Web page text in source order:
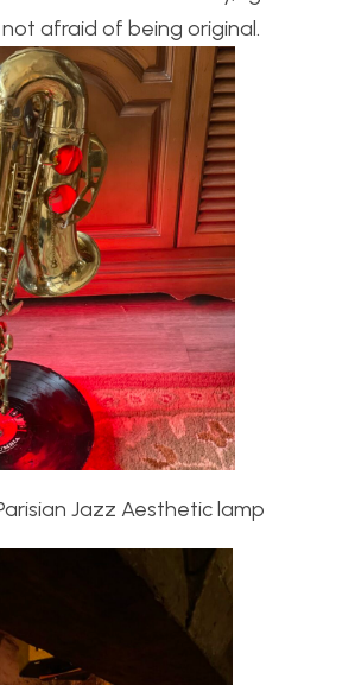
afraid of being original.
Jazz Aesthetic lamp